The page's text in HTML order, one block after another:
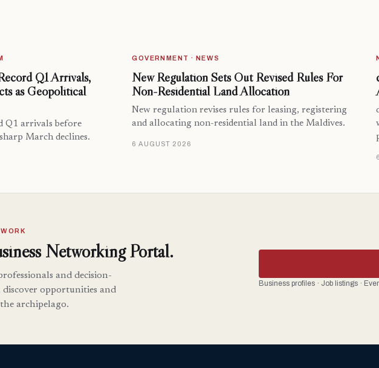
Q1 Arrivals,
as Geopolitical
Q1 arrivals before
March declines.
GOVERNMENT · NEWS
New Regulation Sets Out Revised Rules For
Non-Residential Land Allocation
New regulation revises rules for leasing, registering
and allocating non-residential land in the Maldives.
6 AUGUST 2026
Networking Portal.
and decision-
opportunities and
archipelago.
Business profiles · Job listings ·